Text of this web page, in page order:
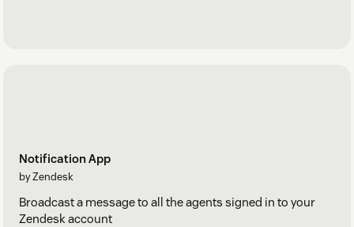
Notification App
by Zendesk
Broadcast a message to all the agents signed in to your
Zendesk account